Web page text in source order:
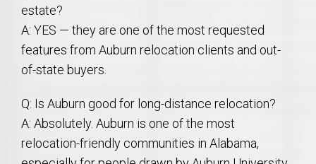
estate?
A: YES — they are one of the most requested
features from Auburn relocation clients and out-
of-state buyers.
Q: Is Auburn good for long-distance relocation?
A: Absolutely. Auburn is one of the most
relocation-friendly communities in Alabama,